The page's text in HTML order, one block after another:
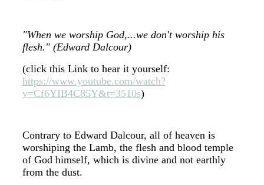
"When we worship God,...we don't worship his
flesh." (Edward Dalcour)
(click this Link to hear it yourself:
https://www.youtube.com/watch?
v=Cf6YIB4C85Y&t=3510s)
Contrary to Edward Dalcour, all of heaven is
worshiping the Lamb, the flesh and blood temple
of God himself, which is divine and not earthly
from the dust.